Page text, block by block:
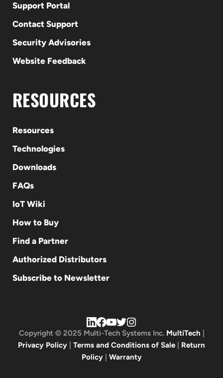
Support Portal
Contact Support
Security Advisories
Website Feedback
RESOURCES
Resources
Technologies
Downloads
FAQs
IoT Wiki
How to Buy
Find a Partner
Authorized Distributors
Subscribe to Newsletter
Copyright © 2025 Multi-Tech Systems Inc. MultiTech
Privacy Policy
Terms and Conditions of Sale
Return
Policy| Warranty